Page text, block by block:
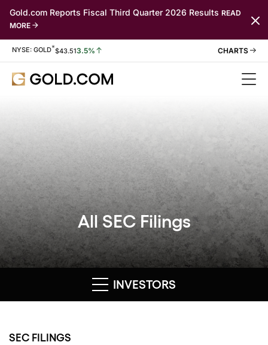
Gold.com Reports Fiscal Third Quarter 2026 Results READ
MORE
Stock Information
NYSE: GOLD*$43.513.5%
All SEC Filings
INVESTORS
SEC FILINGS